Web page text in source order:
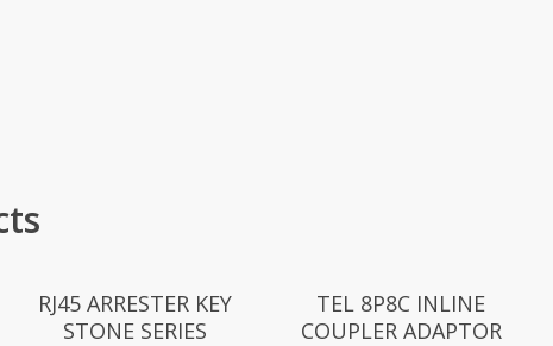
RJ45 ARRESTER KEY
STONE SERIES
TEL 8P8C INLINE
COUPLER ADAPTOR